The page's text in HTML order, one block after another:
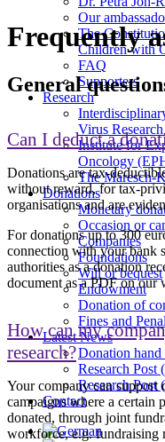
Our
The
Children with
FAQ
Supporters
Research
Virus
Institute for
Oncology
The Maresch-
Donations
Monetary
Occasion or
Companies
Foundations
Will or bequest
Endowment
Donation of
Fines and
Latest News
Donation hand
Research Post
Research Post
Contact
Frequently
General
Can I deduct a
Donations are tax-
without reward, for tax-
organisations and are
For donations up to 300
connection with your bank
authorities as a donation
document as a PDF on our
How can my
research?
Your company can support
campaigns where a certain
donated, through joint
workforce, e.g. fundraising